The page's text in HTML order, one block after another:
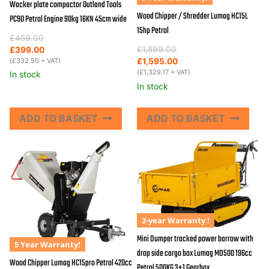
Wacker plate compactor Outland Tools
PC90 Petrol Engine 90kg 16KN 45cm wide
£459.00
Original
price
was:
£459.00.
£399.00
Current
price
is:
£399.00.
(£332.50 + VAT)
In stock
ADD TO BASKET
Wood Chipper / Shredder Lumag HC15L
15hp Petrol
£1,899.00
Original
price
was:
£1,899.00.
£1,595.00
Current
price
is:
£1,595.00.
(£1,329.17 + VAT)
In stock
ADD TO BASKET
5 Year Warranty!
Wood Chipper Lumag HC15pro Petrol 420cc
2-year Warranty !
Mini Dumper tracked power barrow with
drop side cargo box Lumag MD500 196cc